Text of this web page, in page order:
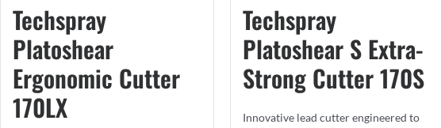
Techspray
Platoshear
Ergonomic Cutter
170LX
Techspray
Platoshear S Extra-
Strong Cutter 170S
Innovative lead cutter engineered to